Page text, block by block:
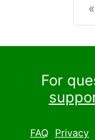
«
For
FAQ Privacy